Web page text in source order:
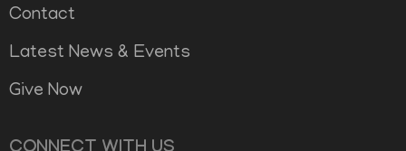
Contact
Latest News & Events
Give Now